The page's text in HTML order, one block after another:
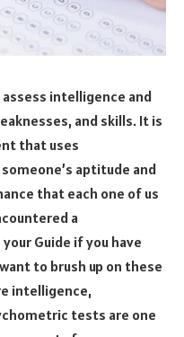
intelligence and
and skills. It is
that uses
aptitude and
that each one of us
a
Guide if you have
to brush up on these
intelligence,
tests are one